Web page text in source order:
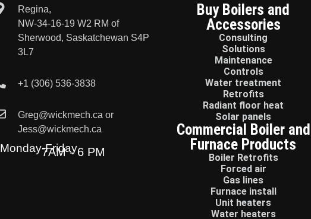
Regina,
NW-34-16-19 W2 RM of
Sherwood, Saskatchewan S4P
3L7
+1 (306) 536-3838
Greg@wickmech.ca or
Jess@wickmech.ca
Monday-Friday
7AM - 6 PM
Buy Boilers and
Accessories
Consulting
Solutions
Maintenance
Controls
Water treatment
Retrofits
Radiant floor heat
Solar panels
Commercial Boiler and
Furnace Products
Boiler Retrofits
Forced air
Gas lines
Furnace install
Unit heaters
Water heaters